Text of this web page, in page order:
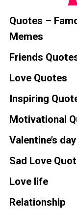
Quotes –
Memes
Friends
Love Quotes
Inspiring
Motivational
Valentine’s day
Sad Love
Love life
Relationship